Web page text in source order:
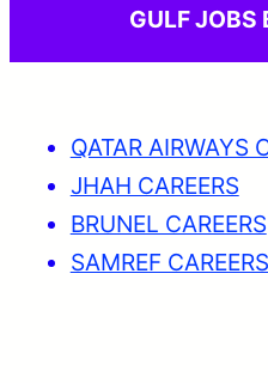
GULF JOBS
QATAR AIRWAYS
JHAH CAREERS
BRUNEL CAREERS
SAMREF